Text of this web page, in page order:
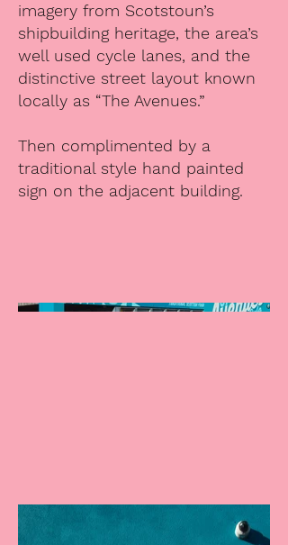
imagery from Scotstoun’s
shipbuilding heritage, the area’s
well used cycle lanes, and the
distinctive street layout known
locally as “The Avenues.”
Then complimented by a
traditional style hand painted
sign on the adjacent building.